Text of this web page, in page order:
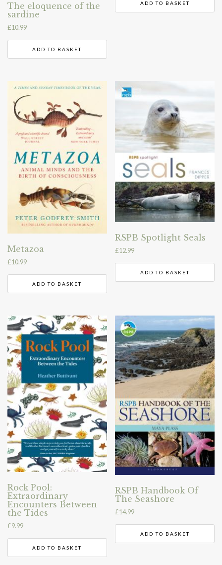
The eloquence of the
sardine
£10.99
ADD TO BASKET
ADD TO BASKET
Metazoa
£10.99
ADD TO BASKET
RSPB Spotlight Seals
£12.99
ADD TO BASKET
Rock Pool:
Extraordinary
Encounters Between
the Tides
£9.99
ADD TO BASKET
RSPB Handbook Of
The Seashore
£14.99
ADD TO BASKET